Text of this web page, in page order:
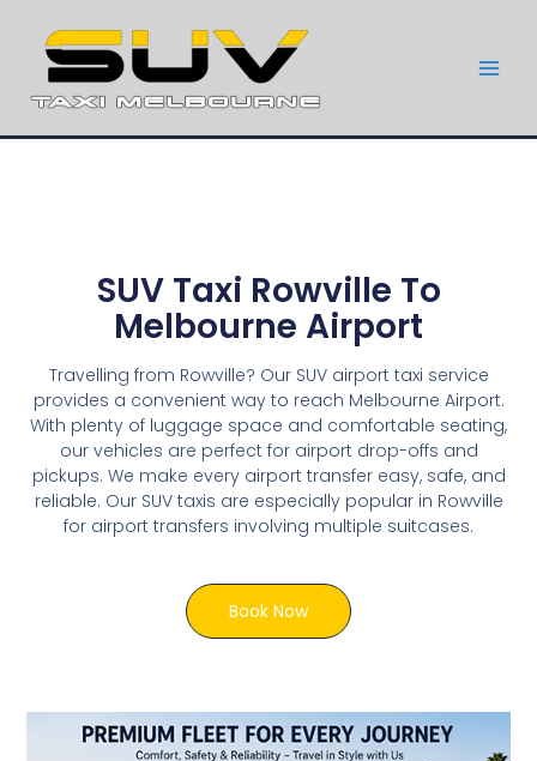
SUV Taxi Rowville To
Melbourne Airport
Travelling from Rowville? Our SUV airport taxi service
provides a convenient way to reach Melbourne Airport.
With plenty of luggage space and comfortable seating,
our vehicles are perfect for airport drop-offs and
pickups. We make every airport transfer easy, safe, and
reliable. Our SUV taxis are especially popular in Rowville
for airport transfers involving multiple suitcases.
Book Now